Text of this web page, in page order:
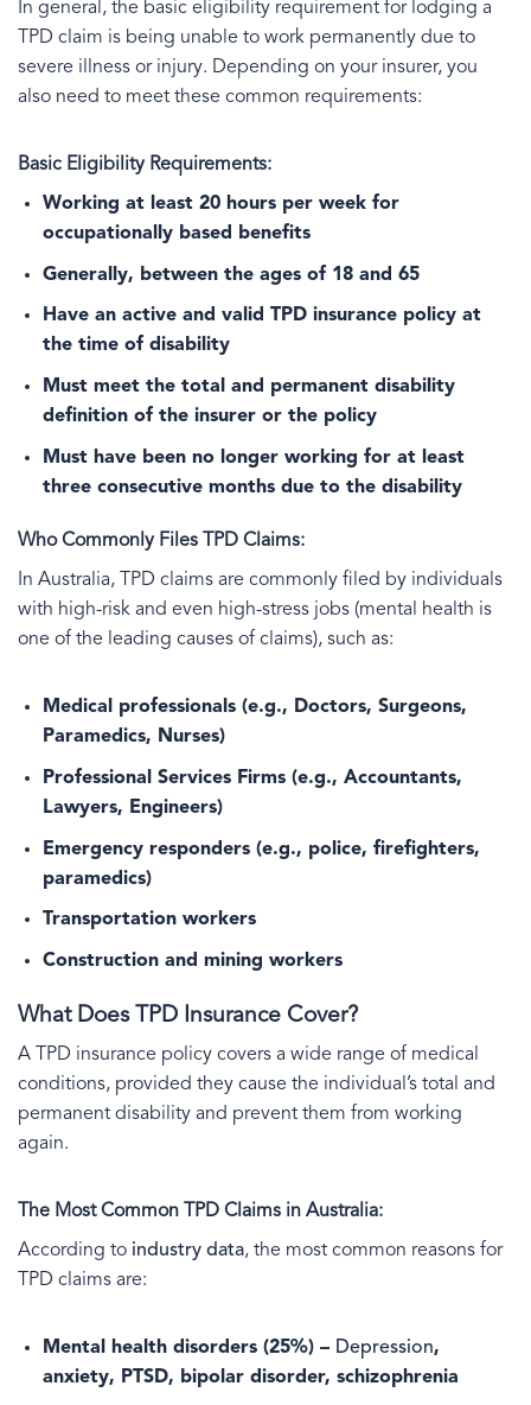
In general, the basic eligibility requirement for lodging a
TPD claim is being unable to work permanently due to
severe illness or injury. Depending on your insurer, you
also need to meet these common requirements:
Basic Eligibility Requirements:
Working at least 20 hours per week for
occupationally based benefits
Generally, between the ages of 18 and 65
Have an active and valid TPD insurance policy at
the time of disability
Must meet the total and permanent disability
definition of the insurer or the policy
Must have been no longer working for at least
three consecutive months due to the disability
Who Commonly Files TPD Claims:
In Australia, TPD claims are commonly filed by individuals
with high-risk and even high-stress jobs (mental health is
one of the leading causes of claims), such as:
Medical professionals (e.g., Doctors, Surgeons,
Paramedics, Nurses)
Professional Services Firms (e.g., Accountants,
Lawyers, Engineers)
Emergency responders (e.g., police, firefighters,
paramedics)
Transportation workers
Construction and mining workers
What Does TPD Insurance Cover?
A TPD insurance policy covers a wide range of medical
conditions, provided they cause the individual’s total and
permanent disability and prevent them from working
again.
The Most Common TPD Claims in Australia:
According to industry data, the most common reasons for
TPD claims are:
Mental health disorders(25%) – Depression,
anxiety, PTSD, bipolar disorder, schizophrenia